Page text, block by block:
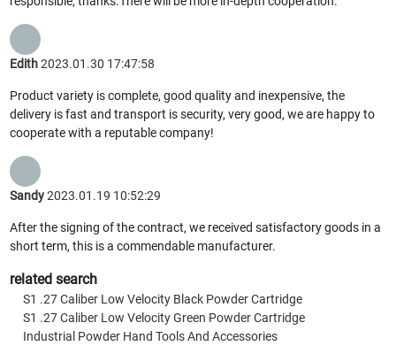
Edith2023.01.30 17:47:58
Product variety is complete, good quality and inexpensive, the
delivery is fast and transport is security, very good, we are happy to
cooperate with a reputable company!
Sandy2023.01.19 10:52:29
After the signing of the contract, we received satisfactory goods in a
short term, this is a commendable manufacturer.
related search
S1 .27 Caliber Low Velocity Black Powder Cartridge
S1 .27 Caliber Low Velocity Green Powder Cartridge
Industrial Powder Hand Tools And Accessories